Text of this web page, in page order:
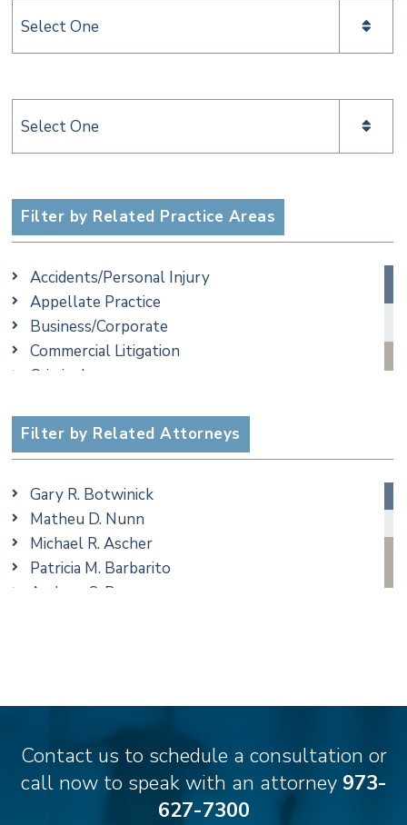
Categories
Categories
Filter by Related Practice Areas
Accidents/Personal Injury
Appellate Practice
Business/Corporate
Commercial Litigation
Criminal
Estate, Trust & Probate Litigation
Ethics & Professional Liability Defense
Real Estate
Taxation
Trusts & Estates
Filter by Related Attorneys
Gary R. Botwinick
Matheu D. Nunn
Michael R. Ascher
Patricia M. Barbarito
Andrew S. Berns
Alyssa DeFuria
James M. DeStefano
Contact us to schedule a consultation or
call now to speak with an attorney 973-
627-7300